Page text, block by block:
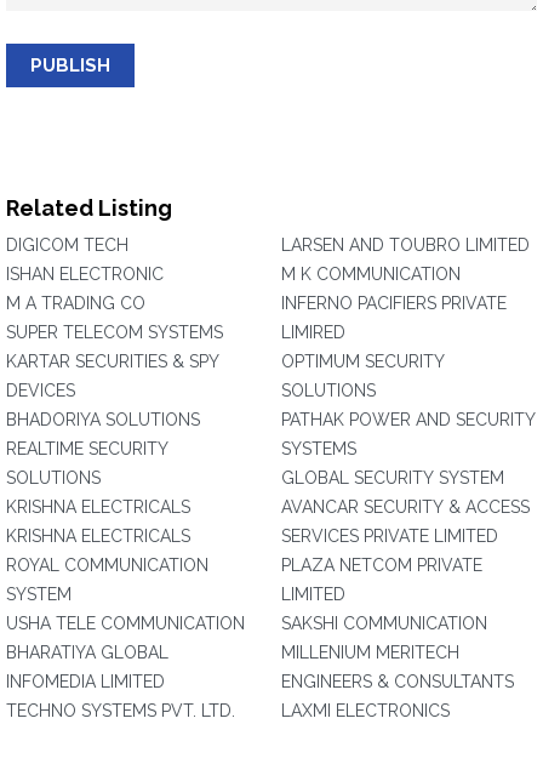
PUBLISH
Related Listing
DIGICOM TECH
ISHAN ELECTRONIC
M A TRADING CO
SUPER TELECOM SYSTEMS
KARTAR SECURITIES & SPY
DEVICES
BHADORIYA SOLUTIONS
REALTIME SECURITY
SOLUTIONS
KRISHNA ELECTRICALS
KRISHNA ELECTRICALS
ROYAL COMMUNICATION
SYSTEM
USHA TELE COMMUNICATION
BHARATIYA GLOBAL
INFOMEDIA LIMITED
TECHNO SYSTEMS PVT. LTD.
LARSEN AND TOUBRO LIMITED
M K COMMUNICATION
INFERNO PACIFIERS PRIVATE
LIMIRED
OPTIMUM SECURITY
SOLUTIONS
PATHAK POWER AND SECURITY
SYSTEMS
GLOBAL SECURITY SYSTEM
AVANCAR SECURITY & ACCESS
SERVICES PRIVATE LIMITED
PLAZA NETCOM PRIVATE
LIMITED
SAKSHI COMMUNICATION
MILLENIUM MERITECH
ENGINEERS & CONSULTANTS
LAXMI ELECTRONICS